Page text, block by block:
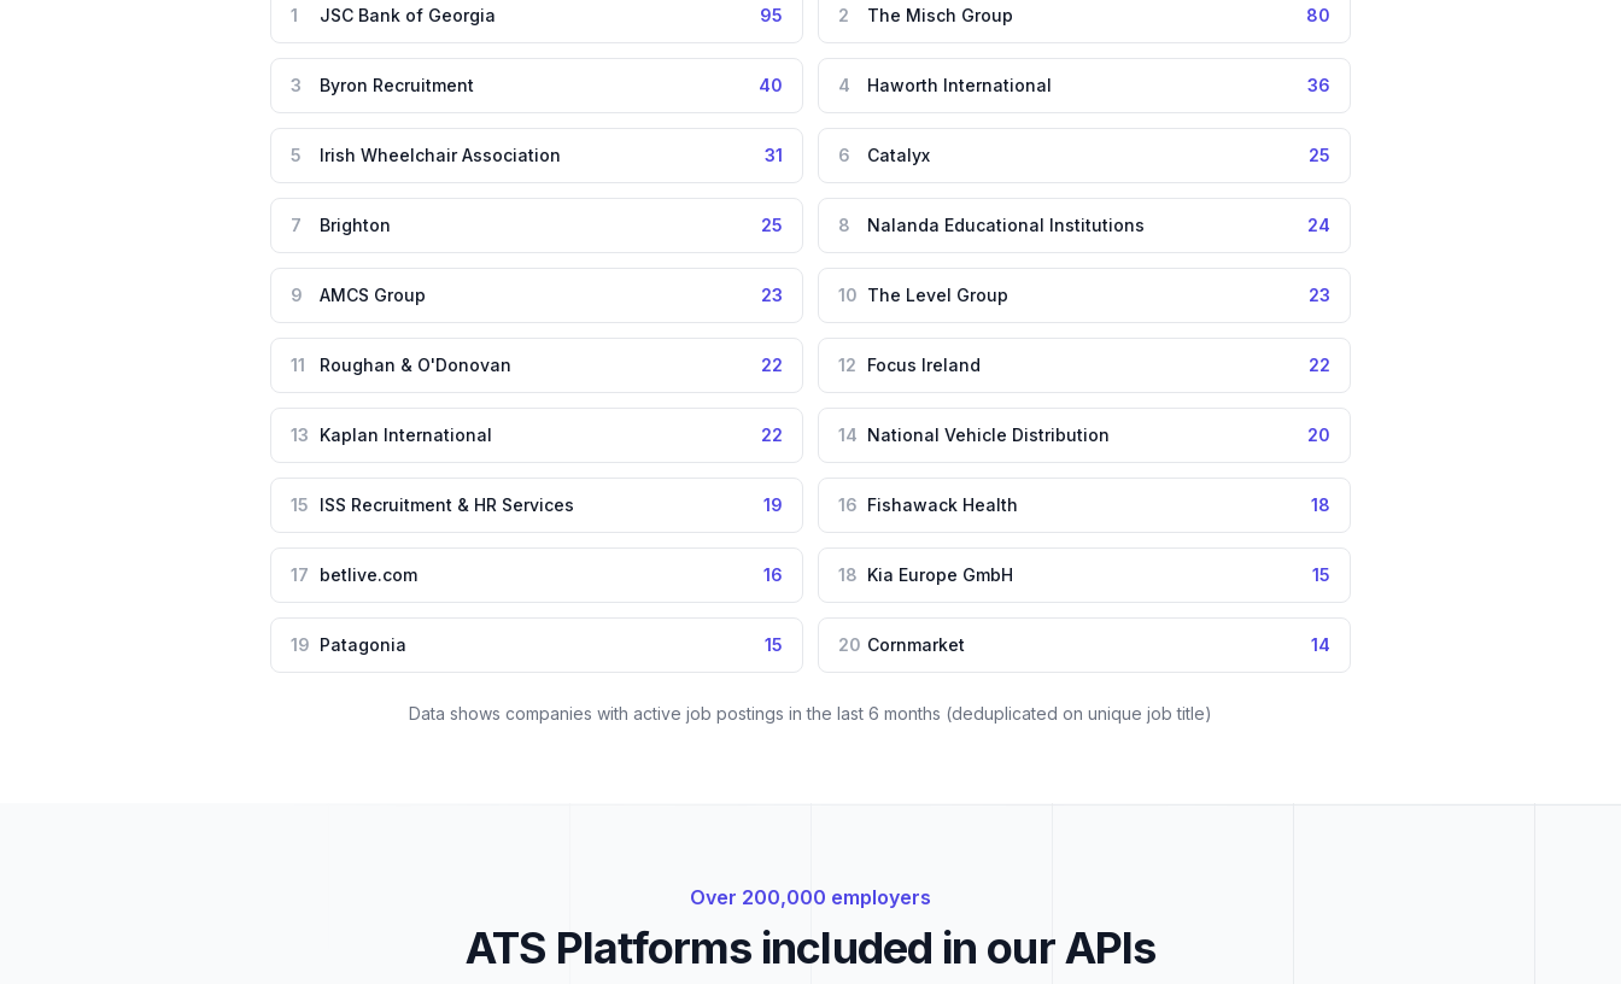
1 JSC Bank of Georgia 95 2 The Misch Group 80
3 Byron Recruitment 40 4 Haworth International 36
5 Irish Wheelchair Association 31 6 Catalyx 25
7 Brighton 25 8 Nalanda Educational Institutions 24
9 AMCS Group 23 10 The Level Group 23
11 Roughan & O'Donovan 22 12 Focus Ireland 22
13 Kaplan International 22 14 National Vehicle Distribution 20
15 ISS Recruitment & HR Services 19 16 Fishawack Health 18
17 betlive.com 16 18 Kia Europe GmbH 15
19 Patagonia 15 20 Cornmarket 14
Data shows companies with active job postings in the last 6 months (deduplicated on unique job title)
Over 200,000 employers
ATS Platforms included in our APIs